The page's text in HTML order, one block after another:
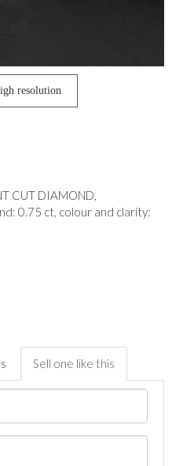
resolution
CUT DIAMOND,
0.75 ct, colour and clarity:
Sell one like this